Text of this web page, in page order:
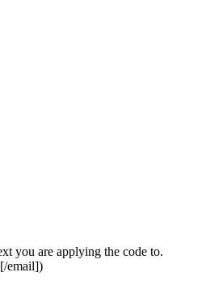
you are applying the code to.
[/email])